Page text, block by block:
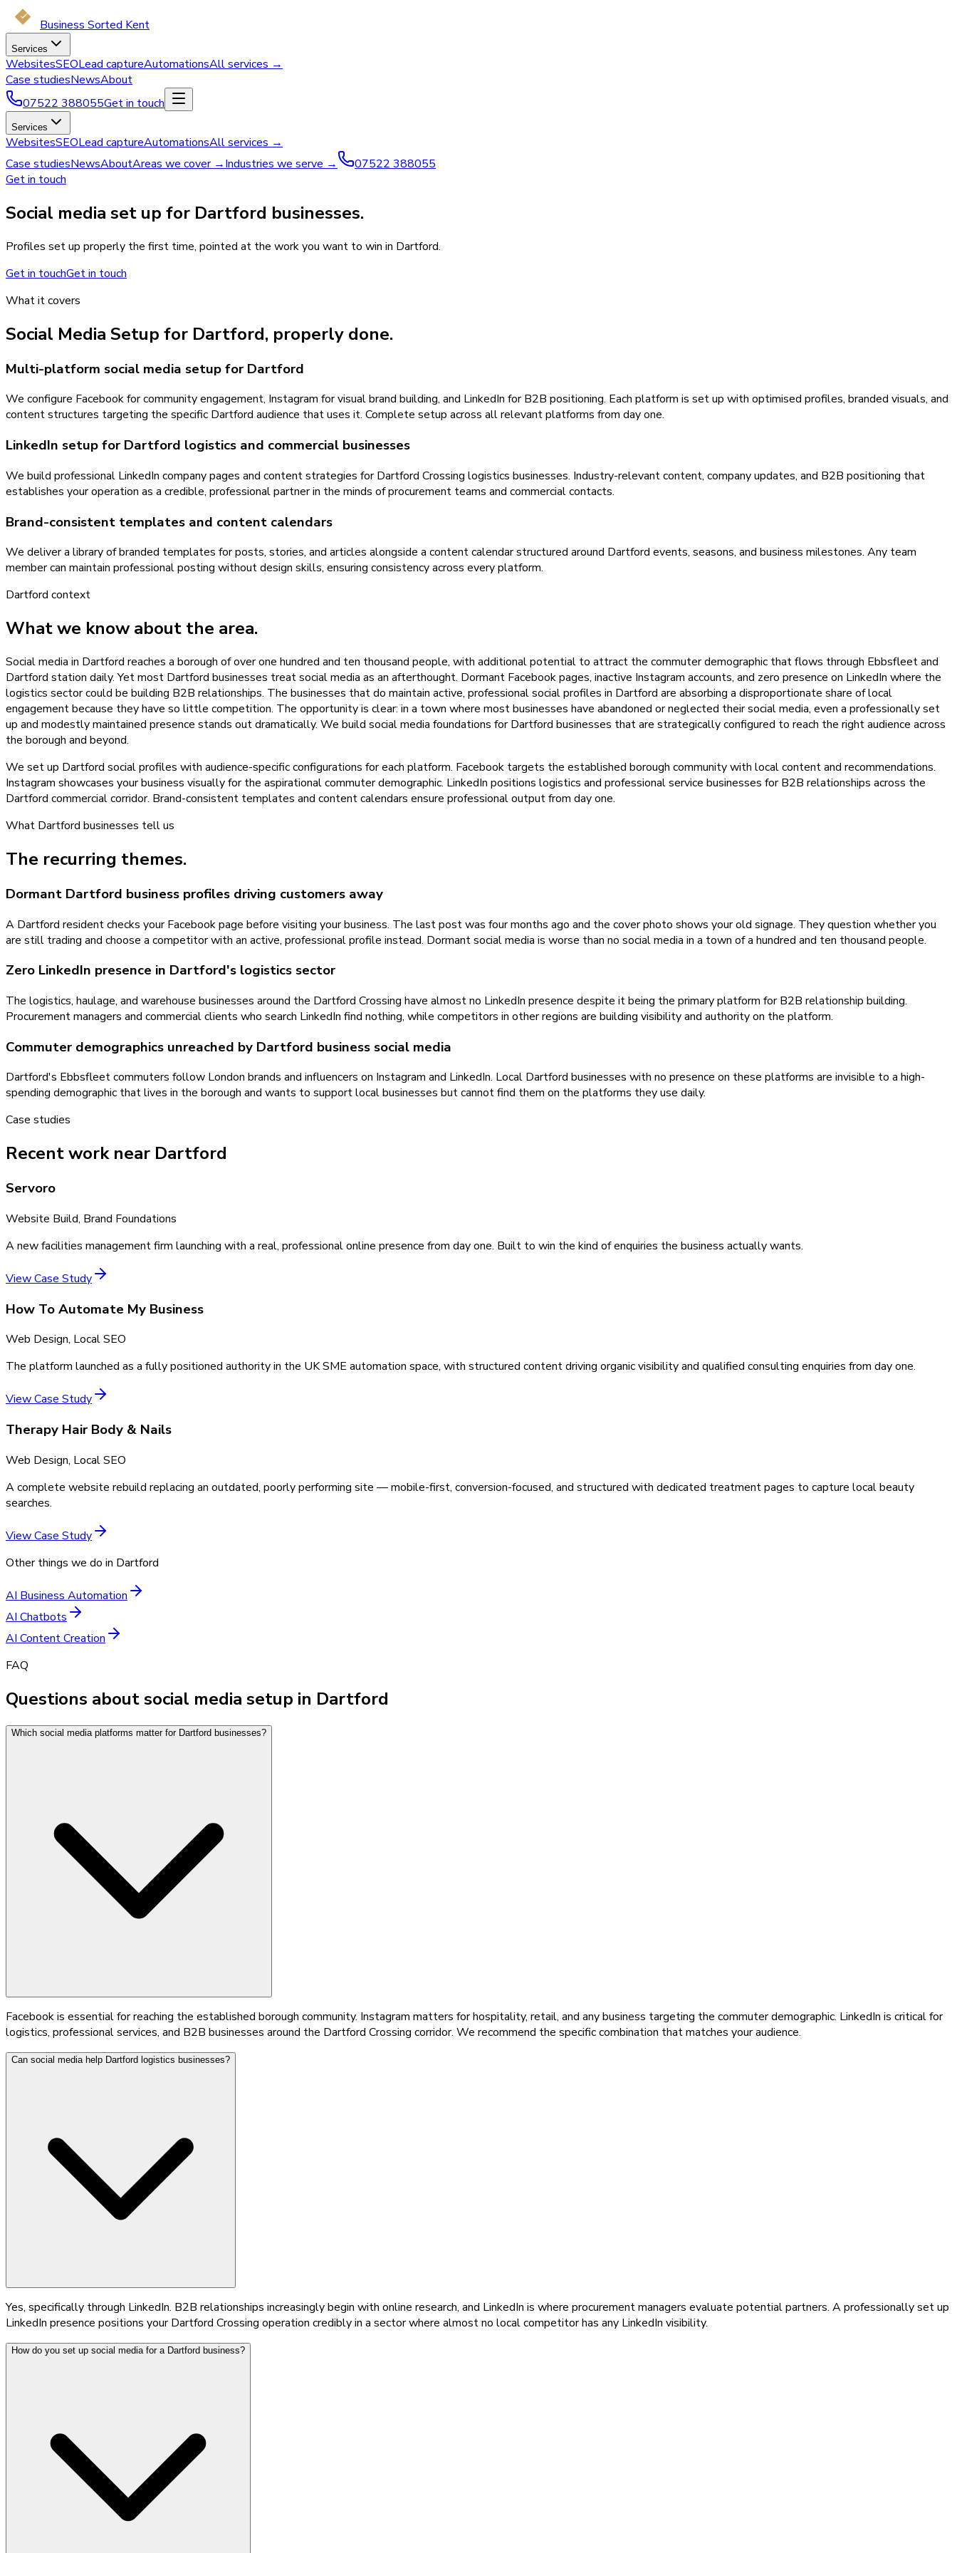
Business Sorted Kent
Services
WebsitesSEOLead captureAutomationsAll services →
Case studiesNewsAbout
07522 388055Get in touch
Services
WebsitesSEOLead captureAutomationsAll services →
Case studiesNewsAboutAreas we cover →Industries we serve →
07522 388055
Get in touch
Social media set up for Dartford businesses.
Profiles set up properly the first time, pointed at the work you want to win in Dartford.
Get in touchGet in touch
What it covers
Social Media Setup for Dartford, properly done.
Multi-platform social media setup for Dartford
We configure Facebook for community engagement, Instagram for visual brand building, and LinkedIn for B2B positioning. Each platform is set up with optimised profiles, branded visuals, and
content structures targeting the specific Dartford audience that uses it. Complete setup across all relevant platforms from day one.
LinkedIn setup for Dartford logistics and commercial businesses
We build professional LinkedIn company pages and content strategies for Dartford Crossing logistics businesses. Industry-relevant content, company updates, and B2B positioning that
establishes your operation as a credible, professional partner in the minds of procurement teams and commercial contacts.
Brand-consistent templates and content calendars
We deliver a library of branded templates for posts, stories, and articles alongside a content calendar structured around Dartford events, seasons, and business milestones. Any team
member can maintain professional posting without design skills, ensuring consistency across every platform.
Dartford context
What we know about the area.
Social media in Dartford reaches a borough of over one hundred and ten thousand people, with additional potential to attract the commuter demographic that flows through Ebbsfleet and
Dartford station daily. Yet most Dartford businesses treat social media as an afterthought. Dormant Facebook pages, inactive Instagram accounts, and zero presence on LinkedIn where the
logistics sector could be building B2B relationships. The businesses that do maintain active, professional social profiles in Dartford are absorbing a disproportionate share of local
engagement because they have so little competition. The opportunity is clear: in a town where most businesses have abandoned or neglected their social media, even a professionally set
up and modestly maintained presence stands out dramatically. We build social media foundations for Dartford businesses that are strategically configured to reach the right audience across
the borough and beyond.
We set up Dartford social profiles with audience-specific configurations for each platform. Facebook targets the established borough community with local content and recommendations.
Instagram showcases your business visually for the aspirational commuter demographic. LinkedIn positions logistics and professional service businesses for B2B relationships across the
Dartford commercial corridor. Brand-consistent templates and content calendars ensure professional output from day one.
What Dartford businesses tell us
The recurring themes.
Dormant Dartford business profiles driving customers away
A Dartford resident checks your Facebook page before visiting your business. The last post was four months ago and the cover photo shows your old signage. They question whether you
are still trading and choose a competitor with an active, professional profile instead. Dormant social media is worse than no social media in a town of a hundred and ten thousand people.
Zero LinkedIn presence in Dartford's logistics sector
The logistics, haulage, and warehouse businesses around the Dartford Crossing have almost no LinkedIn presence despite it being the primary platform for B2B relationship building.
Procurement managers and commercial clients who search LinkedIn find nothing, while competitors in other regions are building visibility and authority on the platform.
Commuter demographics unreached by Dartford business social media
Dartford's Ebbsfleet commuters follow London brands and influencers on Instagram and LinkedIn. Local Dartford businesses with no presence on these platforms are invisible to a high-
spending demographic that lives in the borough and wants to support local businesses but cannot find them on the platforms they use daily.
Case studies
Recent work near Dartford
Servoro
Website Build, Brand Foundations
A new facilities management firm launching with a real, professional online presence from day one. Built to win the kind of enquiries the business actually wants.
View Case Study
How To Automate My Business
Web Design, Local SEO
The platform launched as a fully positioned authority in the UK SME automation space, with structured content driving organic visibility and qualified consulting enquiries from day one.
View Case Study
Therapy Hair Body & Nails
Web Design, Local SEO
A complete website rebuild replacing an outdated, poorly performing site — mobile-first, conversion-focused, and structured with dedicated treatment pages to capture local beauty
searches.
View Case Study
Other things we do in Dartford
AI Business Automation
AI Chatbots
AI Content Creation
FAQ
Questions about social media setup in Dartford
Which social media platforms matter for Dartford businesses?
Facebook is essential for reaching the established borough community. Instagram matters for hospitality, retail, and any business targeting the commuter demographic. LinkedIn is critical for
logistics, professional services, and B2B businesses around the Dartford Crossing corridor. We recommend the specific combination that matches your audience.
Can social media help Dartford logistics businesses?
Yes, specifically through LinkedIn. B2B relationships increasingly begin with online research, and LinkedIn is where procurement managers evaluate potential partners. A professionally set up
LinkedIn presence positions your Dartford Crossing operation credibly in a sector where almost no local competitor has any LinkedIn visibility.
How do you set up social media for a Dartford business?